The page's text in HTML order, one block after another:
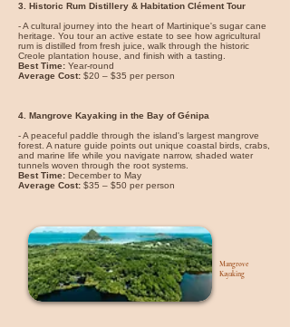
3. Historic Rum Distillery & Habitation Clément Tour
- A cultural journey into the heart of Martinique's sugar cane
heritage. You tour an active estate to see how agricultural
rum is distilled from fresh juice, walk through the historic
Creole plantation house, and finish with a tasting.
Best Time: Year-round
Average Cost: $20 – $35 per person
4. Mangrove Kayaking in the Bay of Génipa
- A peaceful paddle through the island's largest mangrove
forest. A nature guide points out unique coastal birds, crabs,
and marine life while you navigate narrow, shaded water
tunnels woven through the root systems.
Best Time: December to May
Average Cost: $35 – $50 per person
Mangrove
Kayaking